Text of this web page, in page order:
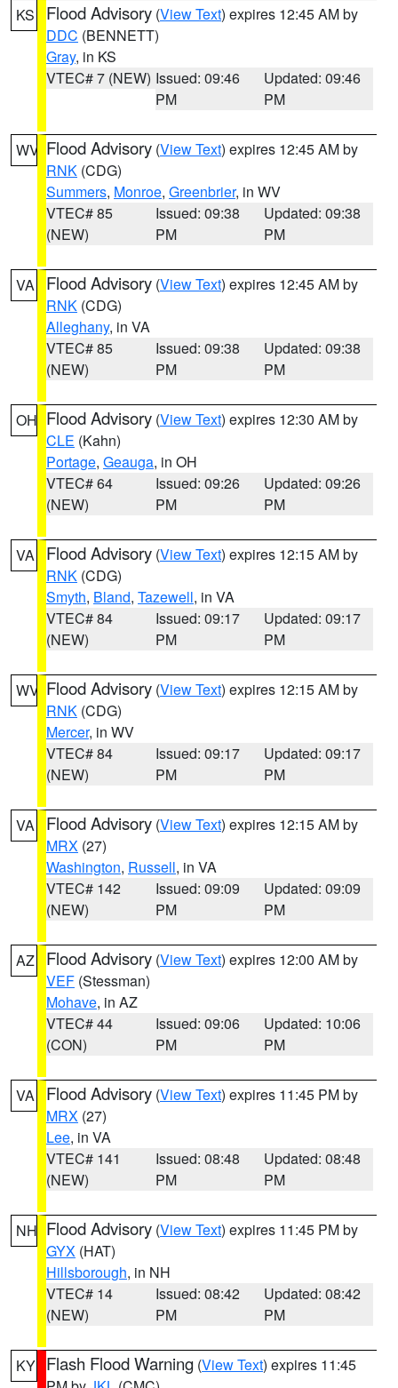
KS Flood Advisory (View Text) expires 12:45 AM by
DDC (BENNETT)
Gray, in KS
VTEC# 7 (NEW) Issued: 09:46
PM
Updated: 09:46
PM
WV Flood Advisory (View Text) expires 12:45 AM by
RNK (CDG)
Summers, Monroe, Greenbrier, in WV
VTEC# 85
(NEW)
Issued: 09:38
PM
Updated: 09:38
PM
VA Flood Advisory (View Text) expires 12:45 AM by
RNK (CDG)
Alleghany, in VA
VTEC# 85
(NEW)
Issued: 09:38
PM
Updated: 09:38
PM
OH Flood Advisory (View Text) expires 12:30 AM by
CLE (Kahn)
Portage, Geauga, in OH
VTEC# 64
(NEW)
Issued: 09:26
PM
Updated: 09:26
PM
VA Flood Advisory (View Text) expires 12:15 AM by
RNK (CDG)
Smyth, Bland, Tazewell, in VA
VTEC# 84
(NEW)
Issued: 09:17
PM
Updated: 09:17
PM
WV Flood Advisory (View Text) expires 12:15 AM by
RNK (CDG)
Mercer, in WV
VTEC# 84
(NEW)
Issued: 09:17
PM
Updated: 09:17
PM
VA Flood Advisory (View Text) expires 12:15 AM by
MRX (27)
Washington, Russell, in VA
VTEC# 142
(NEW)
Issued: 09:09
PM
Updated: 09:09
PM
AZ Flood Advisory (View Text) expires 12:00 AM by
VEF (Stessman)
Mohave, in AZ
VTEC# 44
(CON)
Issued: 09:06
PM
Updated: 10:06
PM
VA Flood Advisory (View Text) expires 11:45 PM by
MRX (27)
Lee, in VA
VTEC# 141
(NEW)
Issued: 08:48
PM
Updated: 08:48
PM
NH Flood Advisory (View Text) expires 11:45 PM by
GYX (HAT)
Hillsborough, in NH
VTEC# 14
(NEW)
Issued: 08:42
PM
Updated: 08:42
PM
KY Flash Flood Warning (View Text) expires 11:45